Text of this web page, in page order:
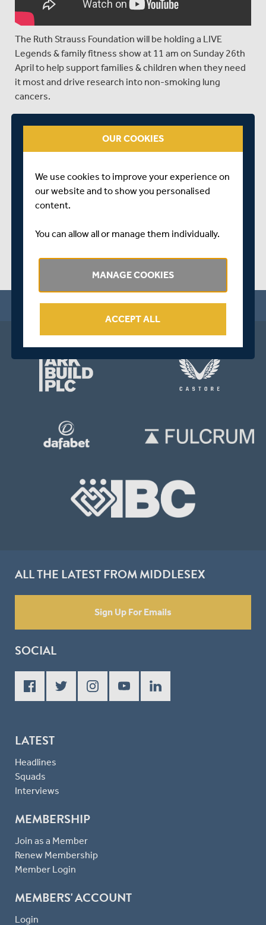
The Ruth Strauss Foundation will be holding a LIVE
Legends & family fitness show at 11 am on Sunday 26th
April to help support families & children when they need
it most and drive research into non-smoking lung
cancers.
To help support this cause, please donateHERE.
SHARE THIS POST
ALL THE LATEST FROM MIDDLESEX
Sign Up For Emails
SOCIAL
LATEST
Headlines
Squads
Interviews
MEMBERSHIP
Join as a Member
Renew Membership
Member Login
MEMBERS' ACCOUNT
Login
OUR COOKIES
We use cookies to improve your experience on
our website and to show you personalised
content.
You can allow all or manage them individually.
MANAGE COOKIES
ACCEPT ALL